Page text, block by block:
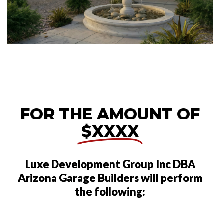
FOR THE AMOUNT OF
$XXXX
Luxe Development Group Inc DBA
Arizona Garage Builders will perform
the following: